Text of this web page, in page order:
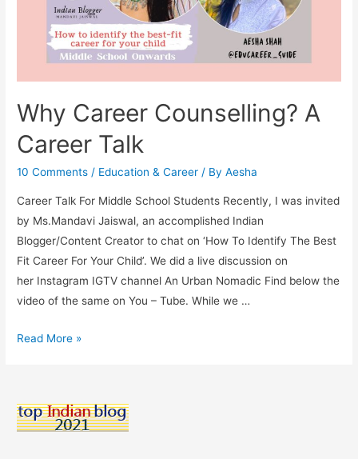
Why Career Counselling? A
Career Talk
10 Comments / Education & Career / ByAesha
Career Talk For Middle School Students Recently, I was invited
by Ms.Mandavi Jaiswal, an accomplished Indian
Blogger/Content Creator to chat on ‘How To Identify The Best
Fit Career For Your Child’. We did a live discussion on
her Instagram IGTV channel An Urban Nomadic Find below the
video of the same on You – Tube. While we …
Why
Career
Read More »